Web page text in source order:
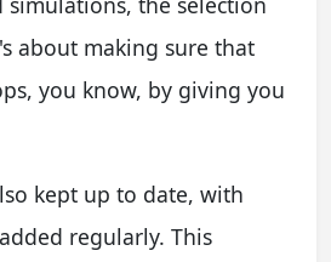
about making sure that
you know, by giving you
kept up to date, with
regularly. This